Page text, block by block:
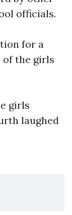
officials.
for a
of the girls
girls
laughed